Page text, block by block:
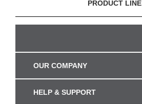
PRODUCT LINE
OUR COMPANY
HELP & SUPPORT